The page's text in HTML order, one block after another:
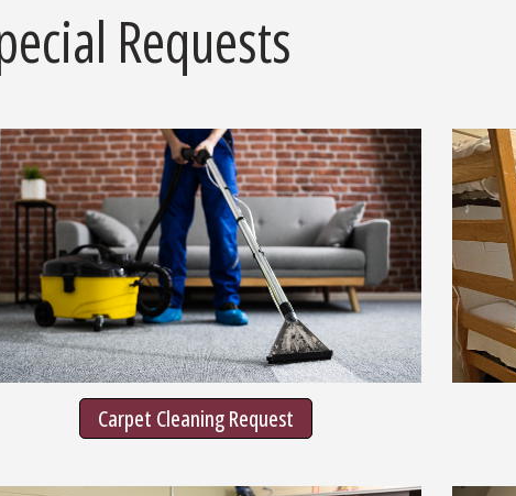
Requests
Carpet Cleaning Request